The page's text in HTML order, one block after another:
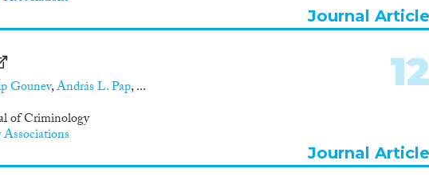
Journal Article
Gounev,András L. Pap, ...
of Criminology
12
Journal Article